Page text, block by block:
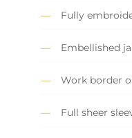
Fully
Embellished
Work border
Full sheer